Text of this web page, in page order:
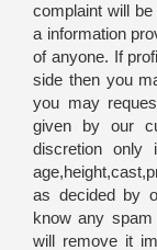
complaint will
a information
of anyone. If
side then you
you may
given by our
discretion only
as decided by
know any
will remove it